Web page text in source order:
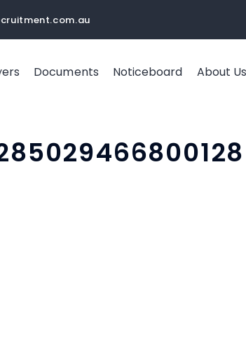
Documents Noticeboard About Us